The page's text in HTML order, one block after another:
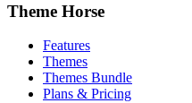
Theme Horse
Features
Themes
Themes Bundle
Plans & Pricing